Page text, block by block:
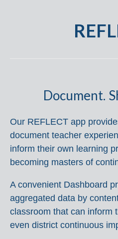
Document.
Our REFLECT app
document teacher
inform their own learning
becoming masters of
A convenient Dashboard
aggregated data by
classroom that can inform
even district continuous